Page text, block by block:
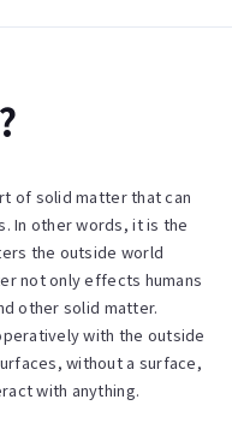
of solid matter that can
In other words, it is the
the outside world
not only effects humans
other solid matter.
with the outside
without a surface,
with anything.